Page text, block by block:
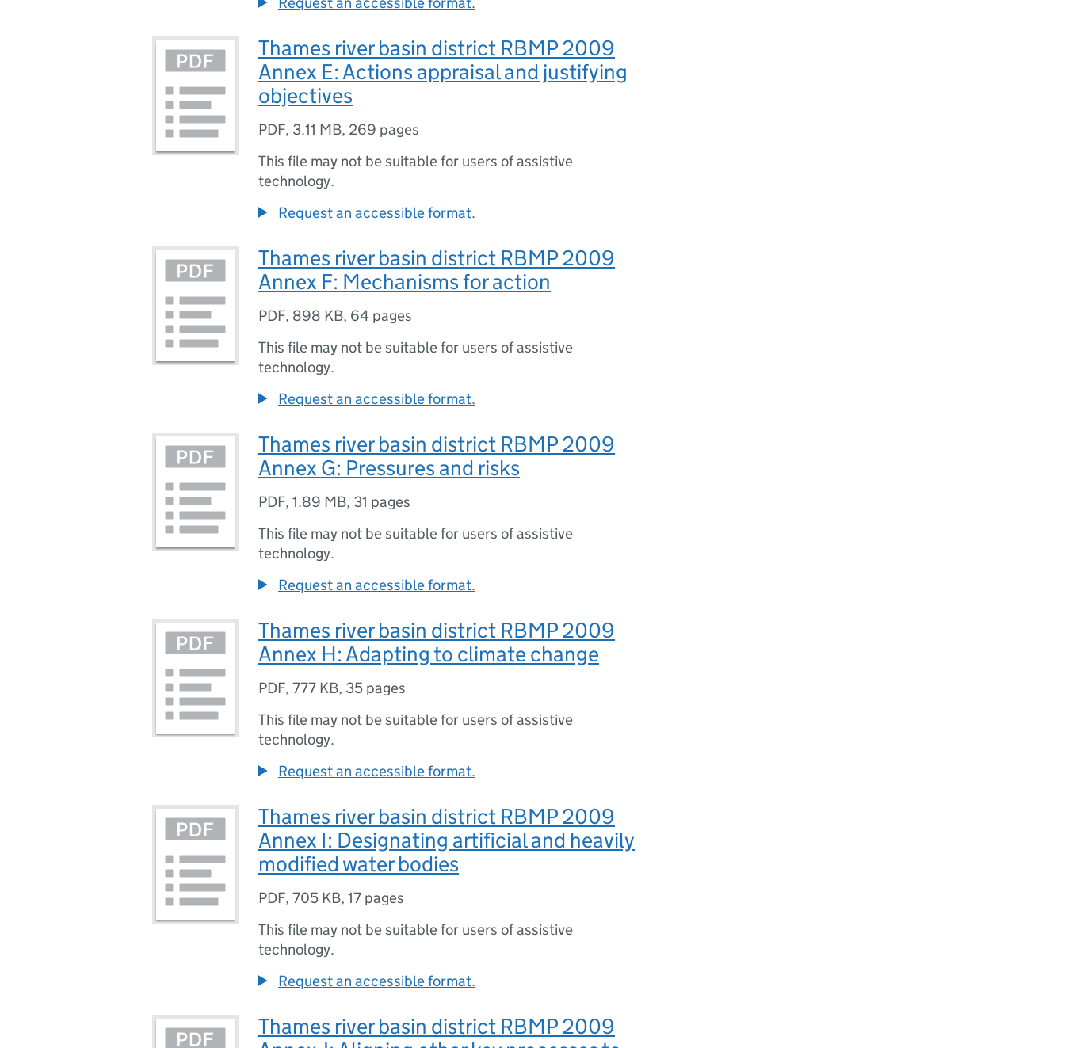
Thames river basin district RBMP 2009
Annex E: Actions appraisal and justifying
objectives
PDF, 3.11 MB, 269 pages
This file may not be suitable for users of assistive
technology.
Request an accessible format.
Thames river basin district RBMP 2009
Annex F: Mechanisms for action
PDF, 898 KB, 64 pages
This file may not be suitable for users of assistive
technology.
Request an accessible format.
Thames river basin district RBMP 2009
Annex G: Pressures and risks
PDF, 1.89 MB, 31 pages
This file may not be suitable for users of assistive
technology.
Request an accessible format.
Thames river basin district RBMP 2009
Annex H: Adapting to climate change
PDF, 777 KB, 35 pages
This file may not be suitable for users of assistive
technology.
Request an accessible format.
Thames river basin district RBMP 2009
Annex I: Designating artificial and heavily
modified water bodies
PDF, 705 KB, 17 pages
This file may not be suitable for users of assistive
technology.
Request an accessible format.
Thames river basin district RBMP 2009